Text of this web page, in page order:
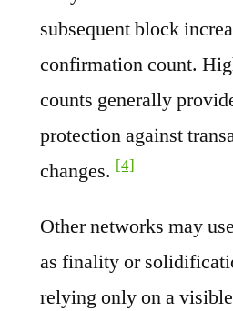
subsequent block
confirmation count.
counts generally
protection against
changes. [4]
Other networks may
as finality or
relying only on a